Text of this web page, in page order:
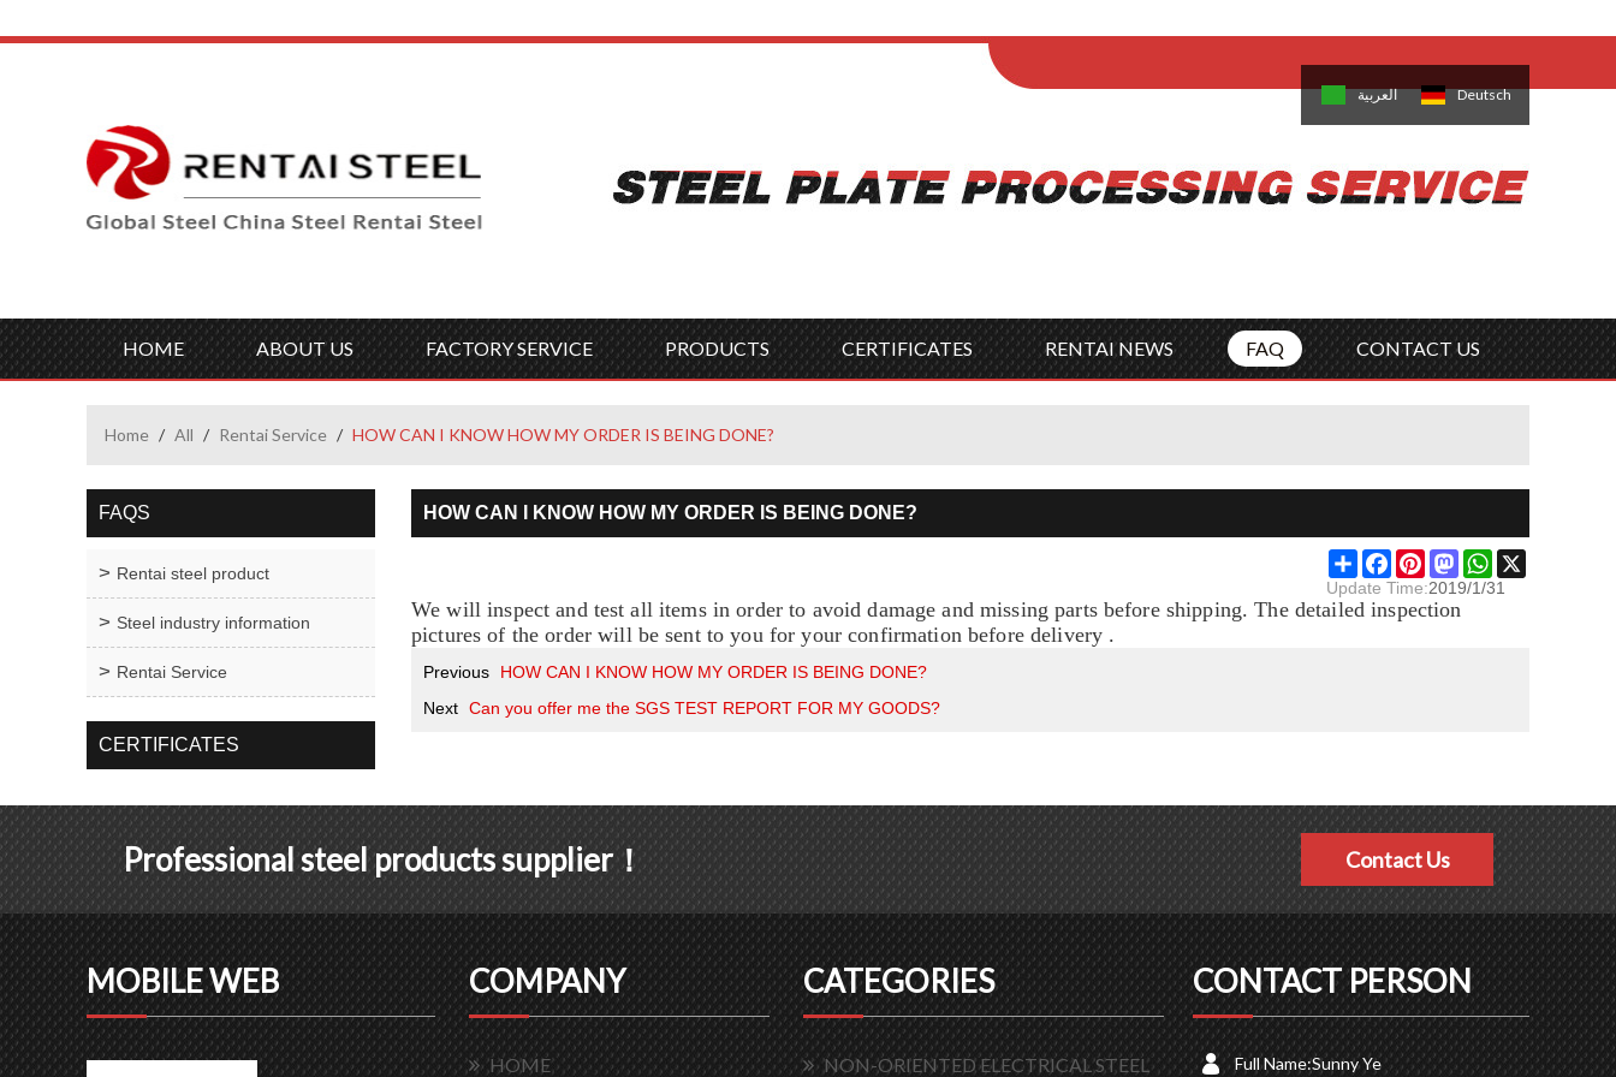
Français 日本語 한국의 العربية Deutsch
HOME ABOUT US FACTORY SERVICE PRODUCTS CERTIFICATES RENTAI NEWS FAQ CONTACT US
Home / All / Rentai Service / HOW CAN I KNOW HOW MY ORDER IS BEING DONE?
FAQS
Rentai steel product
Steel industry information
Rentai Service
CERTIFICATES
HOW CAN I KNOW HOW MY ORDER IS BEING DONE?
ShareFacebookPinterestMastodonWhatsApp
Update Time:2019/1/31
We will inspect and test all items in order to avoid damage and missing parts before shipping. The detailed inspection
pictures of the order will be sent to you for your confirmation before delivery .
Previous
HOW CAN I KNOW HOW MY ORDER IS BEING DONE?
Next Can you offer me the SGS TEST REPORT FOR MY GOODS?
Professional steel products supplier！ Contact Us
MOBILE WEB COMPANY
HOME
CATEGORIES
NON-ORIENTED ELECTRICAL STEEL
CONTACT PERSON
Full Name:Sunny Ye